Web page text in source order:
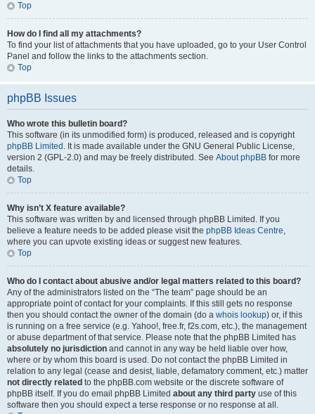
Top
How do I find all my attachments?
To find your list of attachments that you have uploaded, go to your User Control
Panel and follow the links to the attachments section.
Top
phpBB Issues
Who wrote this bulletin board?
This software (in its unmodified form) is produced, released and is copyright
phpBB Limited . It is made available under the GNU General Public License,
version 2 (GPL-2.0) and may be freely distributed. See About phpBB for more
details.
Top
Why isn’t X feature available?
This software was written by and licensed through phpBB Limited. If you
believe a feature needs to be added please visit the phpBB Ideas Centre,
where you can upvote existing ideas or suggest new features.
Top
Who do I contact about abusive and/or legal matters related to this board?
Any of the administrators listed on the “The team” page should be an
appropriate point of contact for your complaints. If this still gets no response
then you should contact the owner of the domain (do a whois lookup) or, if this
is running on a free service (e.g. Yahoo!, free.fr, f2s.com, etc.), the management
or abuse department of that service. Please note that the phpBB Limited has
absolutely no jurisdiction and cannot in any way be held liable over how,
where or by whom this board is used. Do not contact the phpBB Limited in
relation to any legal (cease and desist, liable, defamatory comment, etc.) matter
not directly related to the phpBB.com website or the discrete software of
phpBB itself. If you do email phpBB Limited about any third party use of this
software then you should expect a terse response or no response at all.